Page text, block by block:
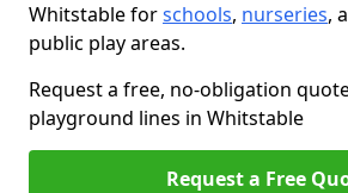
Whitstable forschools, nurseries,
public play areas.
Request a free, no-obligation
playground lines in Whitstable
Request a Free